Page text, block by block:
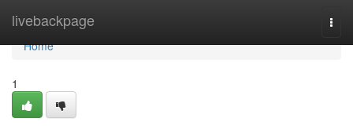
livebackpage
Home
Home
1